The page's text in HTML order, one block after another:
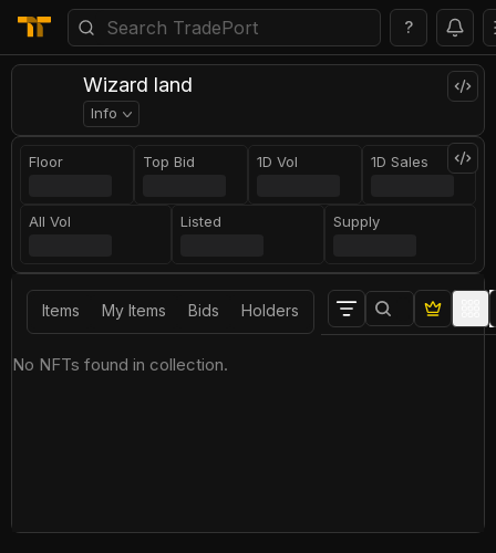
?
Wizard land
Info
Floor Top Bid 1D Vol 1D Sales
All Vol Listed Supply
Items My Items Bids Holders
No NFTs found in collection.